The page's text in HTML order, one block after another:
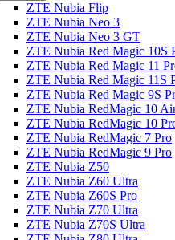
ZTE Nubia Flip
ZTE Nubia Neo 3
ZTE Nubia Neo 3 GT
ZTE Nubia Red Magic 10S
ZTE Nubia Red Magic 11
ZTE Nubia Red Magic 11S
ZTE Nubia Red Magic 9S
ZTE Nubia RedMagic 10
ZTE Nubia RedMagic 10
ZTE Nubia RedMagic 7 Pro
ZTE Nubia RedMagic 9 Pro
ZTE Nubia Z50
ZTE Nubia Z60 Ultra
ZTE Nubia Z60S Pro
ZTE Nubia Z70 Ultra
ZTE Nubia Z70S Ultra